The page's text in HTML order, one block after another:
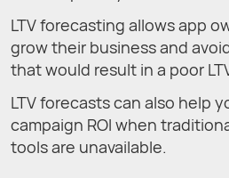
LTV forecasting allows app
grow their business and
that would result in a poor
LTV forecasts can also help
campaign ROI when
tools are unavailable.